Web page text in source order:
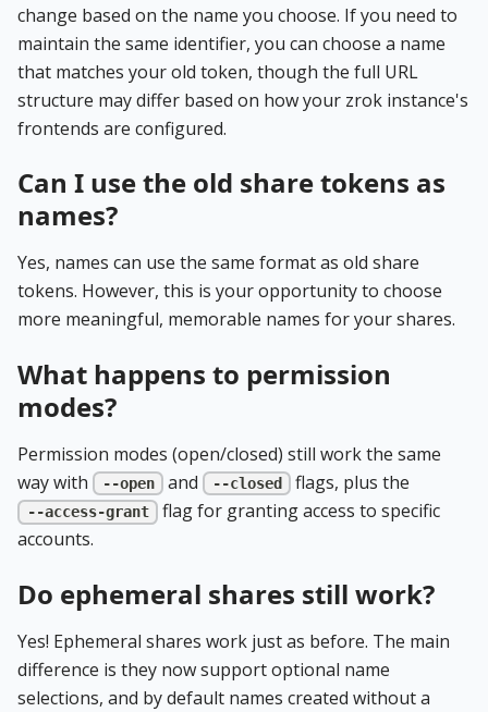
change based on the name you choose. If you need to
maintain the same identifier, you can choose a name
that matches your old token, though the full URL
structure may differ based on how your zrok instance's
frontends are configured.
Can I use the old share tokens as
names?
Yes, names can use the same format as old share
tokens. However, this is your opportunity to choose
more meaningful, memorable names for your shares.
What happens to permission
modes?
Permission modes (open/closed) still work the same
way with
--open and --closed flags, plus the
--access-grant
flag for granting access to specific
accounts.
Do ephemeral shares still work?
Yes! Ephemeral shares work just as before. The main
difference is they now support optional name
selections, and by default names created without a